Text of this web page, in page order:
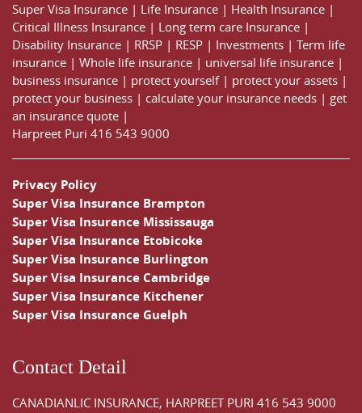
Super Visa Insurance | Life Insurance | Health Insurance |
Critical Illness Insurance | Long term care Insurance |
Disability Insurance | RRSP | RESP | Investments | Term life
insurance | Whole life insurance | universal life insurance |
business insurance | protect yourself| protect your assets |
protect your business | calculate your insurance needs | get
an insurance quote |
Harpreet Puri 416 543 9000
Privacy Policy
Super Visa Insurance Brampton
Super Visa Insurance Mississauga
Super Visa Insurance Etobicoke
Super Visa Insurance Burlington
Super Visa Insurance Cambridge
Super Visa Insurance Kitchener
Super Visa Insurance Guelph
Contact Detail
CANADIANLIC INSURANCE, HARPREET PURI 416 543 9000